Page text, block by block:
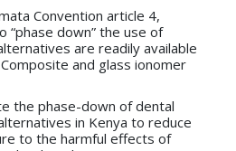
Convention article 4,
“phase down” the use of
are readily available
and glass ionomer
the phase-down of dental
in Kenya to reduce
to the harmful effects of